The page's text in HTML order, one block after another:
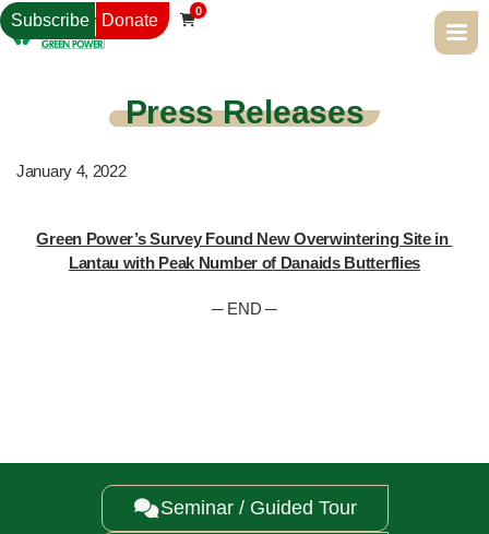
Subscribe Donate 
0
Press Releases
January 4, 2022
Green Power’s Survey Found New Overwintering Site in
Lantau with Peak Number of Danaids Butterflies
─ END ─
Seminar / Guided Tour